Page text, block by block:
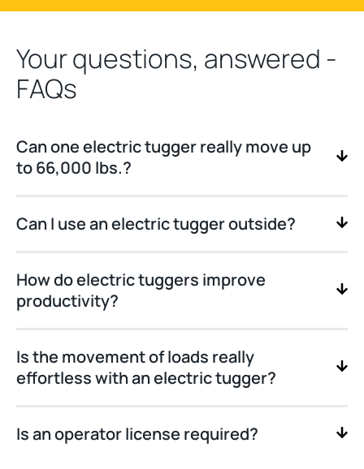
Your questions, answered -
FAQs
Can one electric tugger really move up
to 66,000 lbs.?
Can I use an electric tugger outside?
How do electric tuggers improve
productivity?
Is the movement of loads really
effortless with an electric tugger?
Is an operator license required?